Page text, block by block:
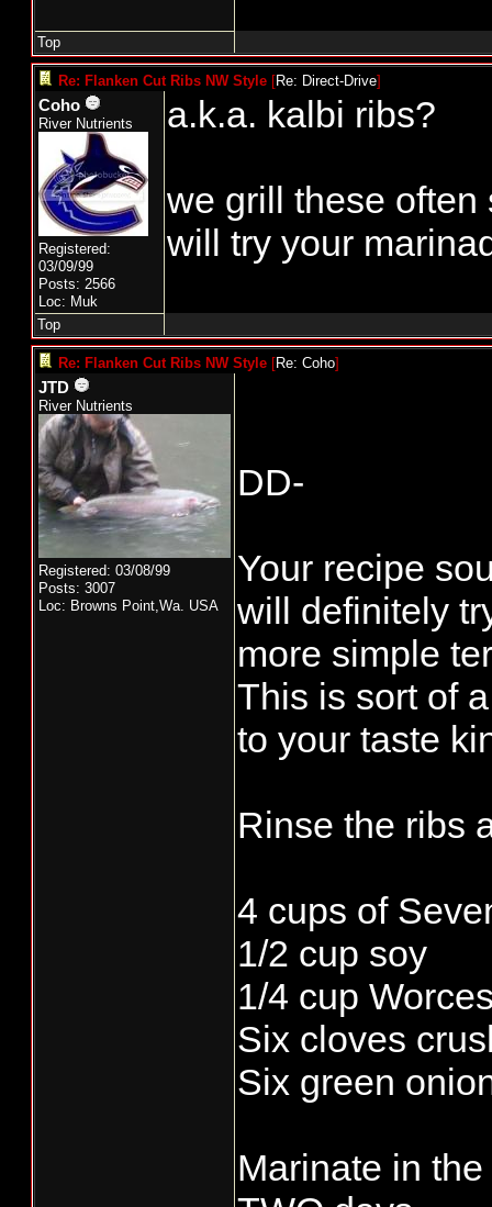
Top
Re: Flanken Cut Ribs NW Style [Re: Direct-Drive]
Coho
River Nutrients
Registered:
03/09/99
Posts: 2566
Loc: Muk
a.k.a. kalbi ribs?
we grill these often
will try your
Top
Re: Flanken Cut Ribs NW Style [Re: Coho]
JTD
River Nutrients
Registered: 03/08/99
Posts: 3007
Loc: Browns Point,Wa. USA
DD-
Your recipe
will definitely
more simple
This is sort of
to your taste
Rinse the ribs
4 cups of
1/2 cup soy
1/4 cup
Six cloves
Six green
Marinate in